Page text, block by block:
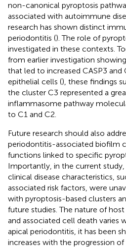
non-canonical pyroptosis
associated with autoimmune
research has shown distinct
periodontitis (). The role of
investigated in these contexts.
from earlier investigation
that led to increased CASP3 and
epithelial cells (), these findings
the cluster C3 represented a
inflammasome pathway
to C1 and C2.
Future research should also
periodontitis-associated biofilm
functions linked to specific
Importantly, in the current
clinical disease characteristics,
associated risk factors, were
with pyroptosis-based clusters
future studies. The nature of
and associated cell death varies
apical periodontitis, it has been
increases with the progression of